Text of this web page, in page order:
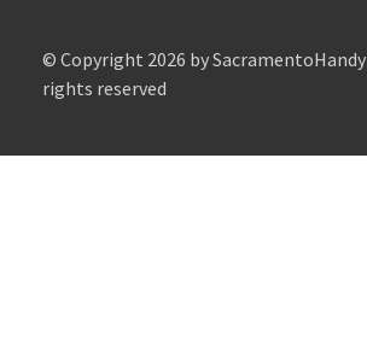
© Copyright 2026 by
rights reserved